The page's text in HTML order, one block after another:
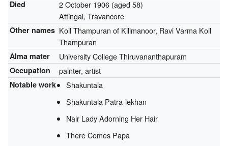
Died 2 October 1906(aged 58)
Attingal, Travancore
Other names Koil Thampuran of Kilimanoor, Ravi Varma Koil
Thampuran
Alma mater University College Thiruvananthapuram
Occupation painter, artist
Notable work
Shakuntala
Shakuntala Patra-lekhan
Nair Lady Adorning Her Hair
There Comes Papa